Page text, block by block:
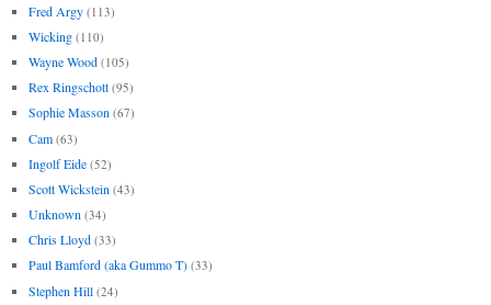
Fred Argy (113)
Wicking (110)
Wayne Wood (105)
Rex Ringschott (95)
Sophie Masson (67)
Cam (63)
Ingolf Eide (52)
Scott Wickstein (43)
Unknown (34)
Chris Lloyd (33)
Paul Bamford (aka Gummo T) (33)
Stephen Hill (24)